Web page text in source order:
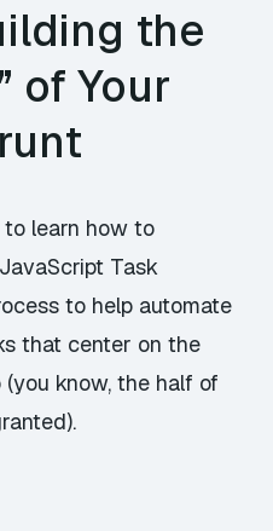
the
of Your
to learn how to
Task
to help automate
that center on the
(you know, the half of